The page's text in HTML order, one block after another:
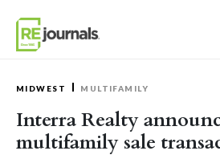
MIDWEST MULTIFAMILY
Interra Realty
multifamily sale